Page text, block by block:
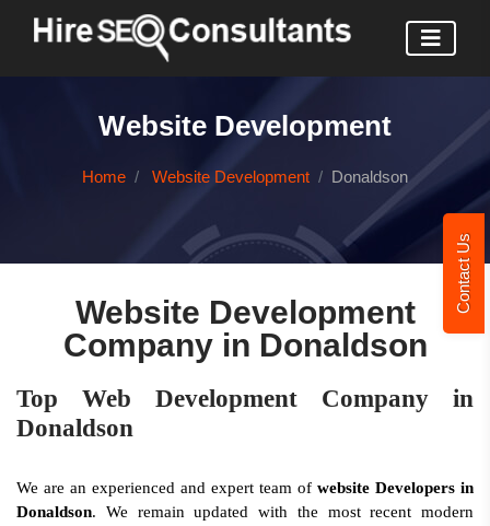
Contact Us
Website Development
Home Website Development Donaldson
Website Development
Company in Donaldson
Top Web Development Company in
Donaldson
We are an experienced and expert team of website Developers in
Donaldson. We remain updated with the most recent modern